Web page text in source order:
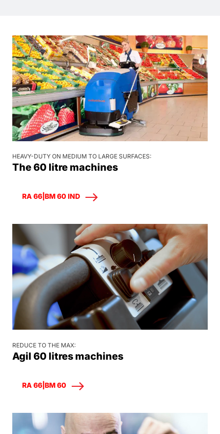
HEAVY-DUTY ON MEDIUM TO LARGE SURFACES:
The 60 litre machines
RA 66|BM 60 IND
REDUCE TO THE MAX:
Agil 60 litres machines
RA 66|BM 60